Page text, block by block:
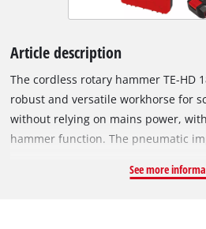
Article description
The cordless rotary hammer TE-HD
robust and versatile workhorse for
without relying on mains power,
hammer function. The pneumatic
special ergonomic handle shape
See more